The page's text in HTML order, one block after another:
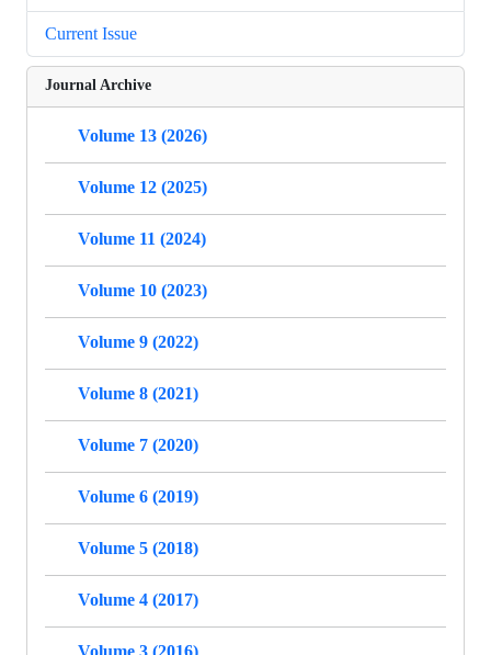
Current Issue
Journal Archive
Volume 13 (2026)
Volume 12 (2025)
Volume 11 (2024)
Volume 10 (2023)
Volume 9 (2022)
Volume 8 (2021)
Volume 7 (2020)
Volume 6 (2019)
Volume 5 (2018)
Volume 4 (2017)
Volume 3 (2016)